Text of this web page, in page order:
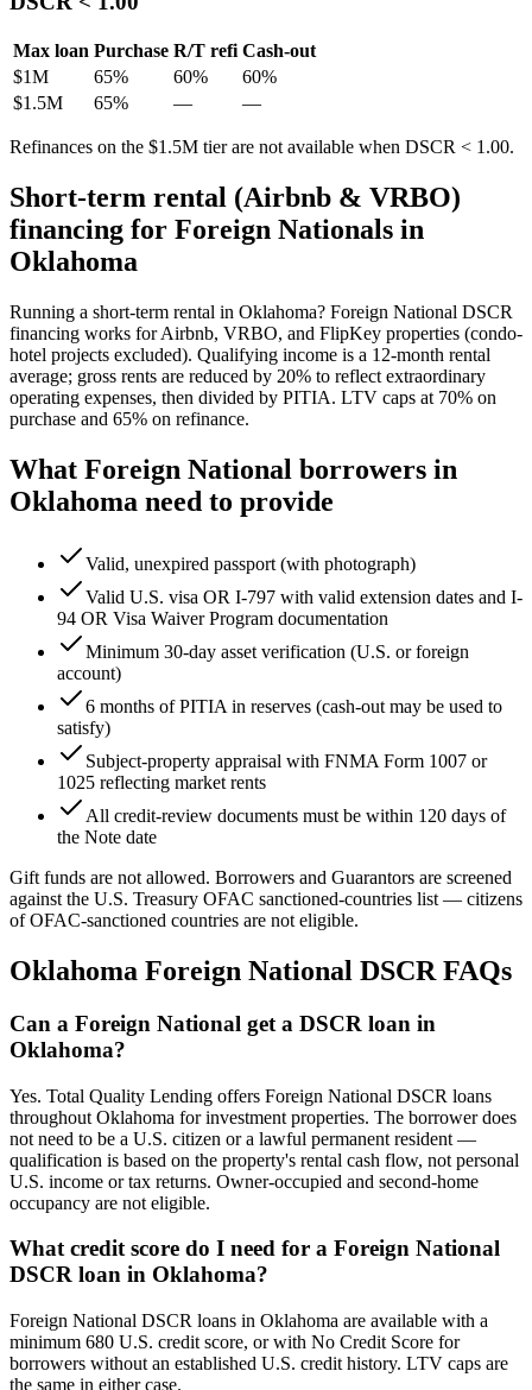
Max loan Purchase R/T refi Cash-out
$1M
65% 60%
60%
$1.5M
65% — —
Refinances on the $1.5M tier are not available when DSCR < 1.00.
Short-term rental (Airbnb & VRBO)
financing for Foreign Nationals in
Oklahoma
Running a short-term rental in Oklahoma? Foreign National DSCR
financing works for Airbnb, VRBO, and FlipKey properties (condo-
hotel projects excluded). Qualifying income is a 12-month rental
average; gross rents are reduced by 20% to reflect extraordinary
operating expenses, then divided by PITIA. LTV caps at 70% on
purchase and 65% on refinance.
What Foreign National borrowers in
Oklahoma need to provide
Valid, unexpired passport (with photograph)
Valid U.S. visa OR I-797 with valid extension dates and I-
94 OR Visa Waiver Program documentation
Minimum 30-day asset verification (U.S. or foreign
account)
6 months of PITIA in reserves (cash-out may be used to
satisfy)
Subject-property appraisal with FNMA Form 1007 or
1025 reflecting market rents
All credit-review documents must be within 120 days of
the Note date
Gift funds are not allowed. Borrowers and Guarantors are screened
against the U.S. Treasury OFAC sanctioned-countries list — citizens
of OFAC-sanctioned countries are not eligible.
Oklahoma Foreign National DSCR FAQs
Can a Foreign National get a DSCR loan in
Oklahoma?
Yes. Total Quality Lending offers Foreign National DSCR loans
throughout Oklahoma for investment properties. The borrower does
not need to be a U.S. citizen or a lawful permanent resident —
qualification is based on the property's rental cash flow, not personal
U.S. income or tax returns. Owner-occupied and second-home
occupancy are not eligible.
What credit score do I need for a Foreign National
DSCR loan in Oklahoma?
Foreign National DSCR loans in Oklahoma are available with a
minimum 680 U.S. credit score, or with No Credit Score for
borrowers without an established U.S. credit history. LTV caps are
the same in either case.